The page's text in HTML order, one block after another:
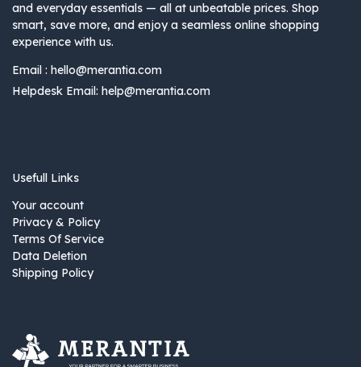
and everyday essentials — all at unbeatable prices. Shop
smart, save more, and enjoy a seamless online shopping
experience with us.
Email : hello@merantia.com
Helpdesk Email: help@merantia.com
Usefull Links
Your account
Privacy & Policy
Terms Of Service
Data Deletion
Shipping Policy